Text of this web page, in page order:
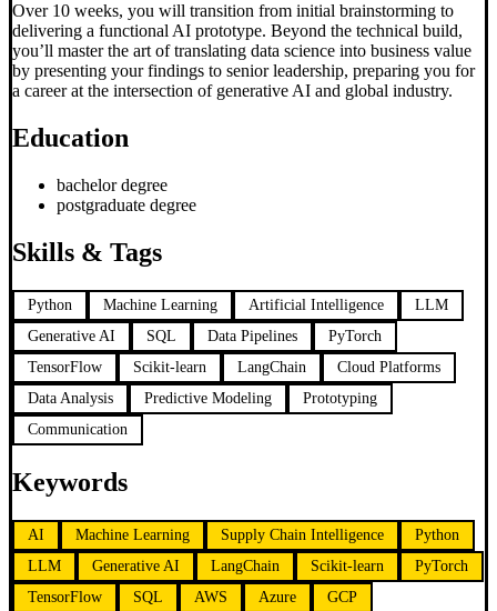
Over 10 weeks, you will transition from initial brainstorming to
delivering a functional AI prototype. Beyond the technical build,
you’ll master the art of translating data science into business value
by presenting your findings to senior leadership, preparing you for
a career at the intersection of generative AI and global industry.
Education
bachelor degree
postgraduate degree
Skills & Tags
Python Machine Learning Artificial Intelligence
LLM
Generative AI
SQL Data Pipelines
PyTorch
TensorFlow
Scikit-learn LangChain
Cloud Platforms
Data Analysis
Predictive Modeling
Prototyping
Communication
Keywords
AI Machine Learning Supply Chain Intelligence
Python
LLM
Generative AI LangChain Scikit-learn
PyTorch
TensorFlow
SQL AWS Azure
GCP